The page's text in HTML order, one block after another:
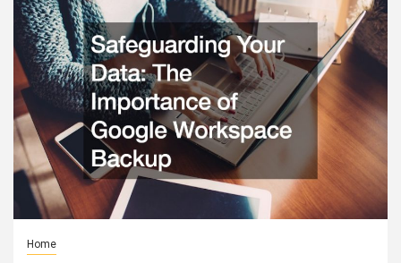
Home